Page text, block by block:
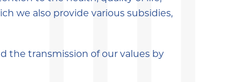
we also provide various subsidies,
the transmission of our values by